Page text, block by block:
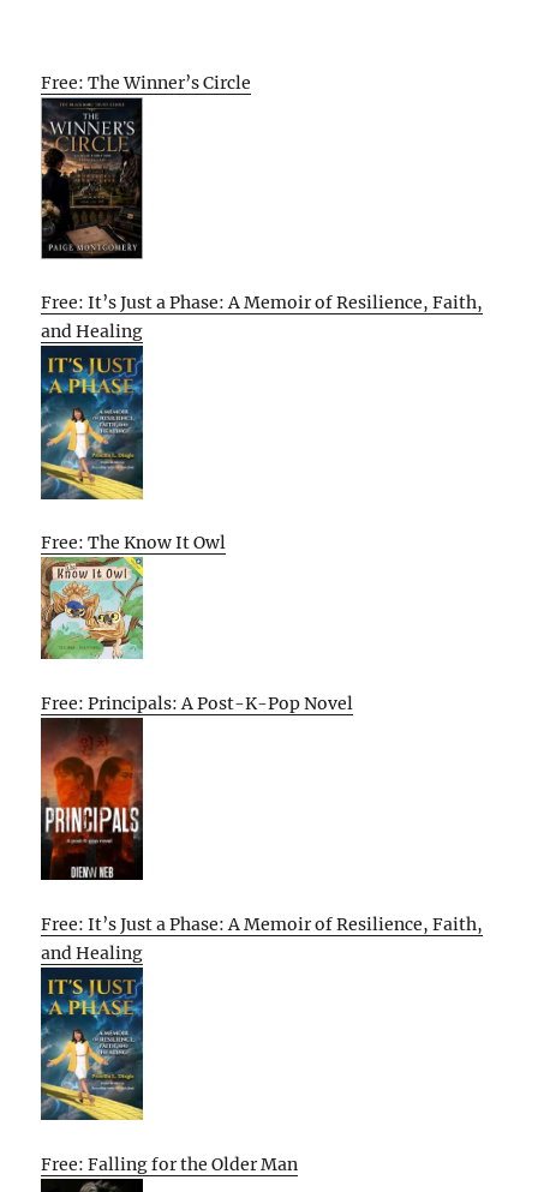
Free: The Winner’s Circle
Free: It’s Just a Phase: A Memoir of Resilience, Faith,
and Healing
Free: The Know It Owl
Free: Principals: A Post-K-Pop Novel
Free: It’s Just a Phase: A Memoir of Resilience, Faith,
and Healing
Free: Falling for the Older Man